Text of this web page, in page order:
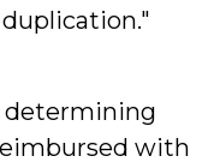
determining
with